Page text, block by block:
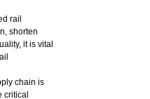
rail
shorten
it is vital
chain is
critical